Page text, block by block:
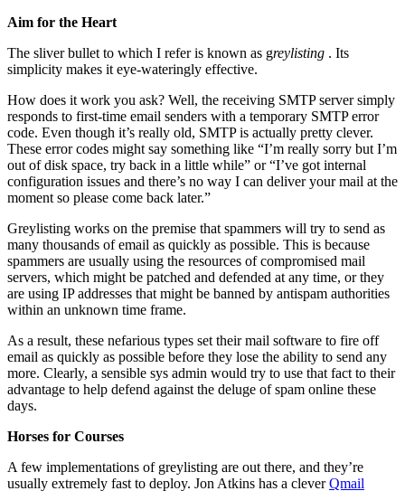
Aim for the Heart
The sliver bullet to which I refer is known as greylisting . Its
simplicity makes it eye-wateringly effective.
How does it work you ask? Well, the receiving SMTP server simply
responds to first-time email senders with a temporary SMTP error
code. Even though it’s really old, SMTP is actually pretty clever.
These error codes might say something like “I’m really sorry but I’m
out of disk space, try back in a little while” or “I’ve got internal
configuration issues and there’s no way I can deliver your mail at the
moment so please come back later.”
Greylisting works on the premise that spammers will try to send as
many thousands of email as quickly as possible. This is because
spammers are usually using the resources of compromised mail
servers, which might be patched and defended at any time, or they
are using IP addresses that might be banned by antispam authorities
within an unknown time frame.
As a result, these nefarious types set their mail software to fire off
email as quickly as possible before they lose the ability to send any
more. Clearly, a sensible sys admin would try to use that fact to their
advantage to help defend against the deluge of spam online these
days.
Horses for Courses
A few implementations of greylisting are out there, and they’re
usually extremely fast to deploy. Jon Atkins has a cleverQmail